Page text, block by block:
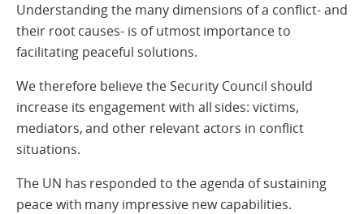
Understanding the many dimensions of a conflict- and
their root causes- is of utmost importance to
facilitating peaceful solutions.
We therefore believe the Security Council should
increase its engagement with all sides: victims,
mediators, and other relevant actors in conflict
situations.
The UN has responded to the agenda of sustaining
peace with many impressive new capabilities.